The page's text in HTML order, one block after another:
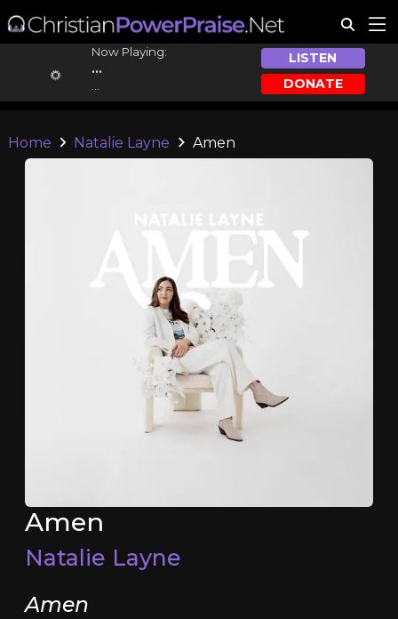
Now Playing:
...
LISTEN
DONATE
Home Natalie Layne Amen
Amen
Natalie Layne
Amen